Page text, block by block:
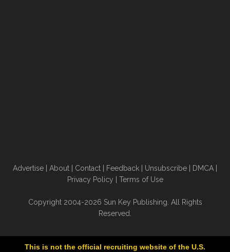
Advertise About Contact Feedback Unsubscribe DMCA
Privacy Policy
Terms of Use
Copyright 2004-2026 Sun Key Publishing. All Rights
Reserved.
This is not the official recruiting website of the U.S.